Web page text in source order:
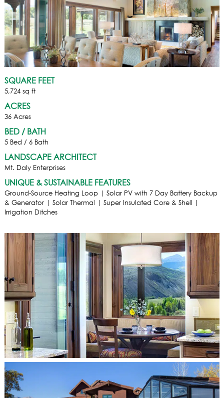
SQUARE FEET
5,724 sq ft
ACRES
36 Acres
BED / BATH
5 Bed / 6 Bath
LANDSCAPE ARCHITECT
Mt. Daly Enterprises
UNIQUE & SUSTAINABLE FEATURES
Ground-Source Heating Loop | Solar PV with 7 Day Battery Backup
& Generator | Solar Thermal | Super Insulated Core & Shell |
Irrigation Ditches